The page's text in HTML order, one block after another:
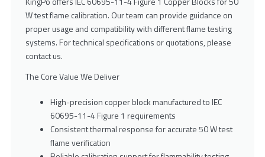
W test flame calibration. Our team can provide guidance on
proper usage and compatibility with different flame testing
systems. For technical specifications or quotations, please
contact us.
The Core Value We Deliver
High-precision copper block manufactured to IEC
60695-11-4 Figure 1 requirements
Consistent thermal response for accurate 50 W test
flame verification